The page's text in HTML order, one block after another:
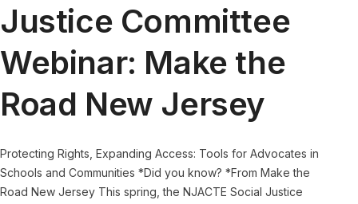
Justice Committee
Webinar: Make the
Road New Jersey
Protecting Rights, Expanding Access: Tools for Advocates in
Schools and Communities *Did you know? *From Make the
Road New Jersey This spring, the NJACTE Social Justice